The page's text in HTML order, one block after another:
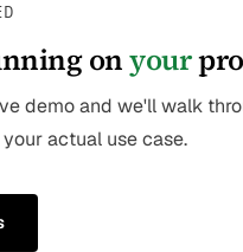
onyour
demo and we'll walk
actual use case.